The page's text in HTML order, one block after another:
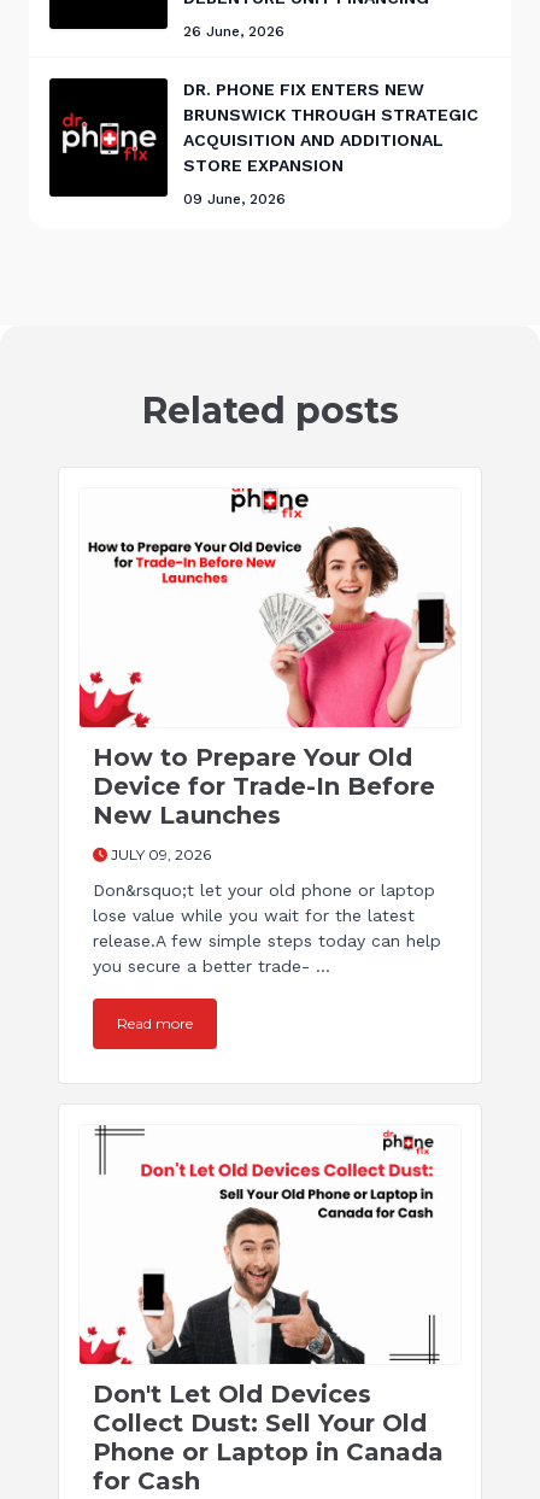
26 June, 2026
DR. PHONE FIX ENTERS NEW
BRUNSWICK THROUGH STRATEGIC
ACQUISITION AND ADDITIONAL
STORE EXPANSION
09 June, 2026
Related posts
How to Prepare Your Old
Device for Trade-In Before
New Launches
JULY 09, 2026
Don&rsquo;t let your old phone or laptop
lose value while you wait for the latest
release.A few simple steps today can help
you secure a better trade- ...
Read more
Don't Let Old Devices
Collect Dust: Sell Your Old
Phone or Laptop in Canada
for Cash